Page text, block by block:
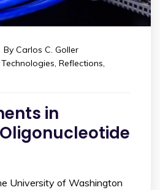
By Carlos C. Goller
, Reflections,
in
University of Washington